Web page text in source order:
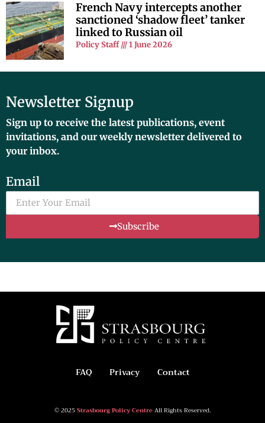
French Navy intercepts another
sanctioned ‘shadow fleet’ tanker
linked to Russian oil
Policy Staff 1 June 2026
Newsletter Signup
Sign up to receive the latest publications, event
invitations, and our weekly newsletter delivered to
your inbox.
Email
Subscribe
FAQ Privacy Contact
© 2025Strasbourg Policy CentreAll Rights Reserved.